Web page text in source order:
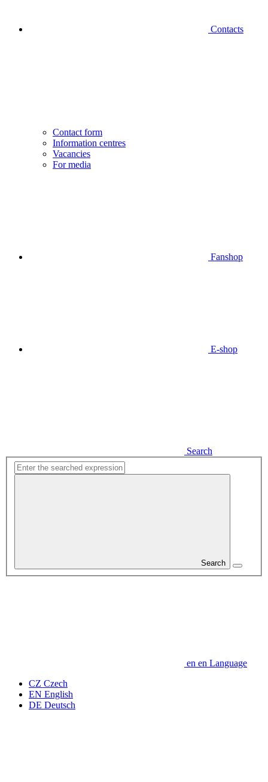
Contacts
Contact form
Information centres
Vacancies
For media
Fanshop
E-shop
Search
Search
en en Language
CZ Czech
EN English
DE Deutsch